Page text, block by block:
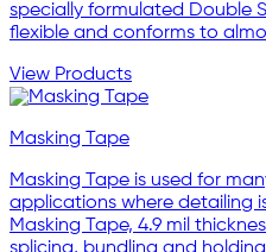
specially formulated Double
flexible and conforms to
View Products
Masking Tape
Masking Tape is used for
applications where detailing
Masking Tape, 4.9 mil